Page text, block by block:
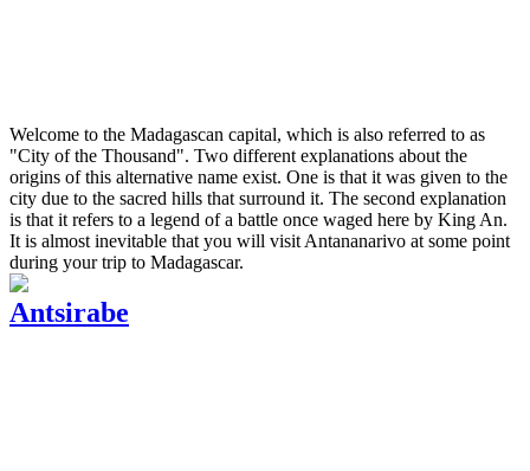
Welcome to the Madagascan capital, which is also referred to as
"City of the Thousand". Two different explanations about the
origins of this alternative name exist. One is that it was given to the
city due to the sacred hills that surround it. The second explanation
is that it refers to a legend of a battle once waged here by King An.
It is almost inevitable that you will visit Antananarivo at some point
during your trip to Madagascar.
Antsirabe